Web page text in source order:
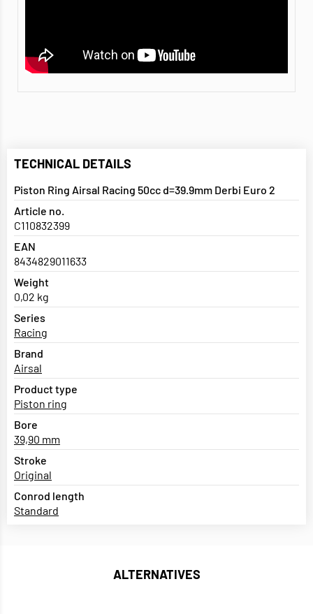
TECHNICAL DETAILS
Piston Ring Airsal Racing 50cc d=39.9mm Derbi Euro 2
Article no.
C110832399
EAN
8434829011633
Weight
0,02 kg
Series
Racing
Brand
Airsal
Product type
Piston ring
Bore
39,90 mm
Stroke
Original
Conrod length
Standard
ALTERNATIVES